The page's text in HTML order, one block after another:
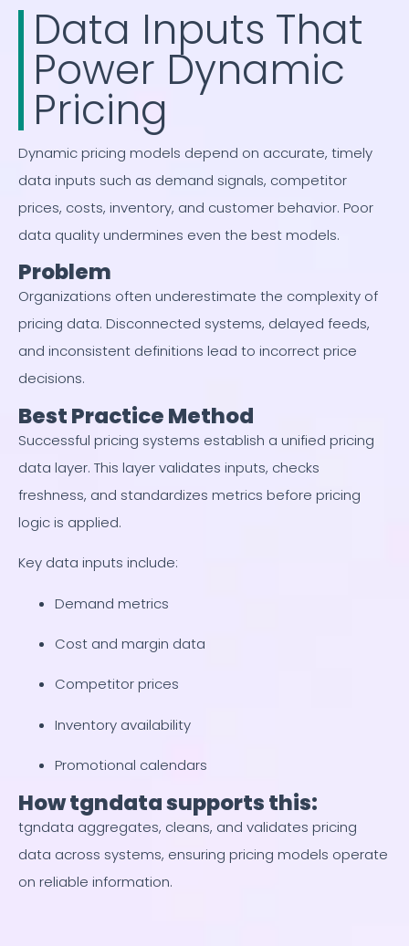
Data Inputs That
Power Dynamic
Pricing
Dynamic pricing models depend on accurate, timely
data inputs such as demand signals, competitor
prices, costs, inventory, and customer behavior. Poor
data quality undermines even the best models.
Problem
Organizations often underestimate the complexity of
pricing data. Disconnected systems, delayed feeds,
and inconsistent definitions lead to incorrect price
decisions.
Best Practice Method
Successful pricing systems establish a unified pricing
data layer. This layer validates inputs, checks
freshness, and standardizes metrics before pricing
logic is applied.
Key data inputs include:
Demand metrics
Cost and margin data
Competitor prices
Inventory availability
Promotional calendars
How tgndata supports this:
tgndata aggregates, cleans, and validates pricing
data across systems, ensuring pricing models operate
on reliable information.